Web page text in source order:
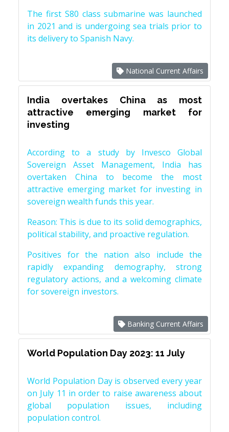
The first S80 class submarine was launched
in 2021 and is undergoing sea trials prior to
its delivery to Spanish Navy.
National Current Affairs
India overtakes China as most
attractive emerging market for
investing
According to a study by Invesco Global
Sovereign Asset Management, India has
overtaken China to become the most
attractive emerging market for investing in
sovereign wealth funds this year.
Reason: This is due to its solid demographics,
political stability, and proactive regulation.
Positives for the nation also include the
rapidly expanding demography, strong
regulatory actions, and a welcoming climate
for sovereign investors.
Banking Current Affairs
World Population Day 2023: 11 July
World Population Day is observed every year
on July 11 in order to raise awareness about
global population issues, including
population control.